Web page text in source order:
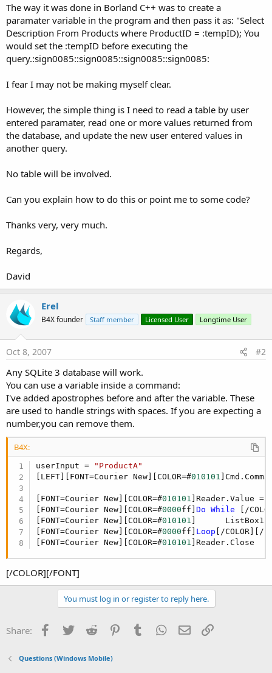
The way it was done in Borland C++ was to create a
paramater variable in the program and then pass it as: "Select
Description From Products where ProductID = :tempID); You
would set the :tempID before executing the
query.:sign0085::sign0085::sign0085::sign0085:
I fear I may not be making myself clear.
However, the simple thing is I need to read a table by user
entered paramater, read one or more values returned from
the database, and update the new user entered values in
another query.
No table will be involved.
Can you explain how to do this or point me to some code?
Thanks very, very much.
Regards,
David
Erel
B4X founder Staff member Licensed User Longtime User
Oct 8, 2007 #2
Any SQLite 3 database will work.
You can use a variable inside a command:
I've added apostrophes before and after the variable. These
are used to handle strings with spaces. If you are expecting a
number,you can remove them.
B4X:
userInput =
"ProductA"
[LEFT][FONT=Courier New][COLOR=#010101
[FONT=Courier New][COLOR=#010101 ]Reader.Value =
[FONT=Courier New][COLOR=#0000ff]Do While [/
[FONT=Courier New][COLOR=#010101 ]
[FONT=Courier New][COLOR=#0000ff] Loop [/COLOR][/
[FONT=Courier New][COLOR=#010101 ]Reader.Close
[/COLOR][/FONT]
You must log in or register to reply here.
Share: Facebook
Twitter Reddit PinterestTumblr WhatsApp
Email
Questions (Windows Mobile)